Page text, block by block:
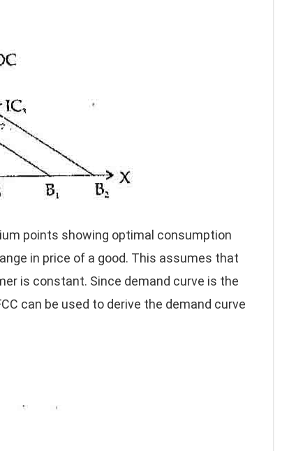
points showing optimal consumption
in price of a good. This assumes that
is constant. Since demand curve is the
can be used to derive the demand curve